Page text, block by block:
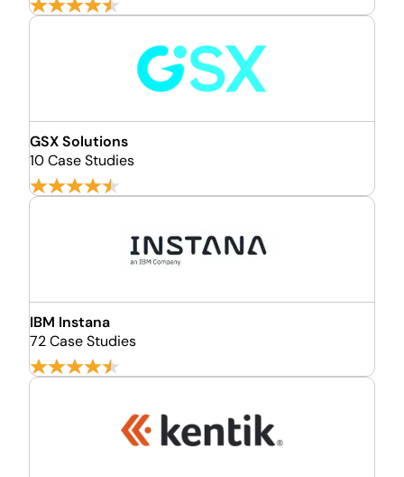
GSX Solutions
10 Case Studies
IBM Instana
72 Case Studies